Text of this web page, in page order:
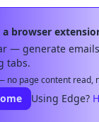
a browser
— generate
tabs.
no page content read,
Using Edge?